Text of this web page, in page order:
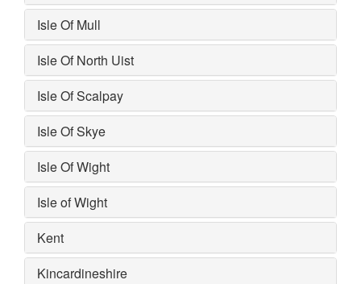
Isle Of Mull
Isle Of North Uist
Isle Of Scalpay
Isle Of Skye
Isle Of Wight
Isle of Wight
Kent
Kincardineshire